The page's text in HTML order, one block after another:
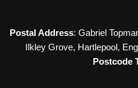
Postal Address: Gabriel
Ilkley Grove, Hartlepool,
Postcode